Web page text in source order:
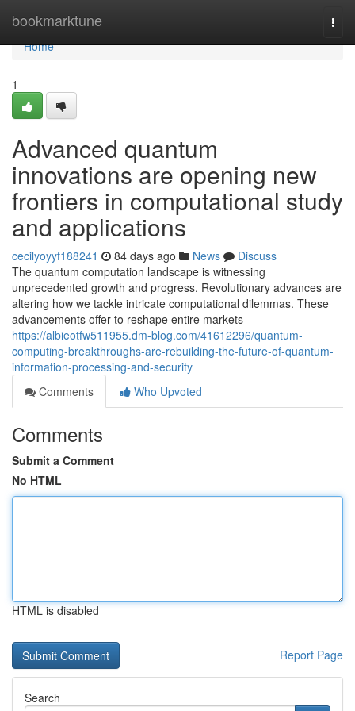
bookmarktune
Home
Home
1
Advanced quantum
innovations are opening new
frontiers in computational study
and applications
cecilyoyyf188241 84 days ago News
Discuss
The quantum computation landscape is witnessing
unprecedented growth and progress. Revolutionary advances are
altering how we tackle intricate computational dilemmas. These
advancements offer to reshape entire markets
https://albieotfw511955.dm-blog.com/41612296/quantum-
computing-breakthroughs-are-rebuilding-the-future-of-quantum-
information-processing-and-security
Comments
Who Upvoted
Comments
Submit a Comment
No HTML
HTML is disabled
Report Page
Search